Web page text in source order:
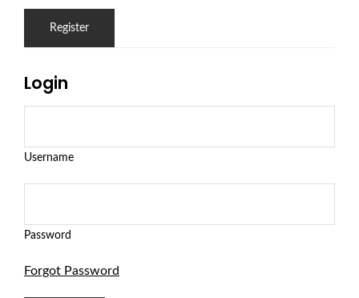
Login
Username
Password
Forgot Password